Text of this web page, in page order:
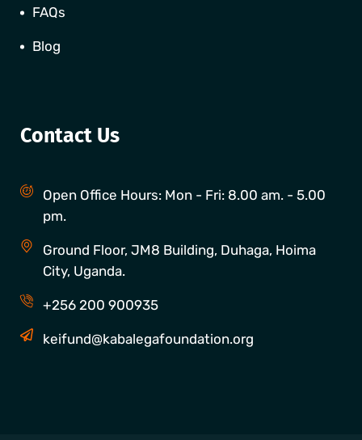
FAQs
Blog
Contact Us
Open Office Hours: Mon - Fri: 8.00 am. - 5.00
pm.
Ground Floor, JM8 Building, Duhaga, Hoima
City, Uganda.
+256 200 900935
keifund@kabalegafoundation.org